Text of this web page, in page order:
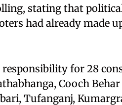
stating that
had already made
responsibility for 28
Cooch
Tufanganj,